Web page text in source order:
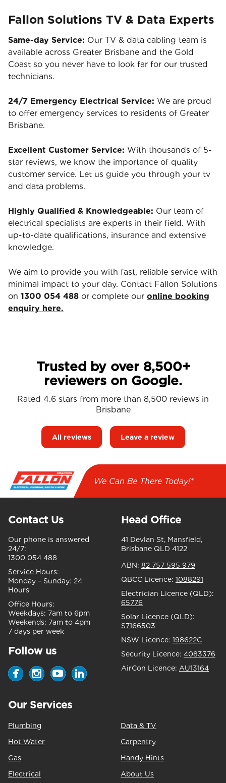
Fallon Solutions TV & Data Experts
Same-day Service: Our TV & data cabling team is
available across Greater Brisbane and the Gold
Coast so you never have to look far for our trusted
technicians.
24/7 Emergency Electrical Service: We are proud
to offer emergency services to residents of Greater
Brisbane.
Excellent Customer Service: With thousands of 5-
star reviews, we know the importance of quality
customer service. Let us guide you through your tv
and data problems.
Highly Qualified & Knowledgeable: Our team of
electrical specialists are experts in their field. With
up-to-date qualifications, insurance and extensive
knowledge.
We aim to provide you with fast, reliable service with
minimal impact to your day. Contact Fallon Solutions
on 1300 054 488 or complete our online booking
enquiry here.
Trusted by over 8,500+
reviewers on Google.
Rated 4.6 stars from more than 8,500 reviews in
Brisbane
All reviews Leave a review
We Can Be There Today!*
Contact Us
Our phone is answered
24/7:
1300 054 488
Service Hours:
Monday – Sunday: 24
Hours
Office Hours:
Weekdays: 7am to 6pm
Weekends: 7am to 4pm
7 days per week
Follow us
Head Office
41 Devlan St, Mansfield,
Brisbane QLD 4122
ABN: 82 757 595 979
QBCC Licence: 1088291
Electrician Licence (QLD):
65776
Solar Licence (QLD):
S7166503
NSW Licence: 198622C
Security Licence: 4083376
AirCon Licence: AU13164
Our Services
Plumbing
Hot Water
Gas
Electrical
Data & TV
Carpentry
Handy Hints
About Us